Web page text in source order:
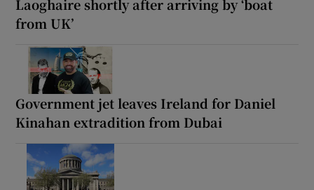
Laoghaire shortly after arriving by ‘boat
from UK’
Government jet leaves Ireland for Daniel
Kinahan extradition from Dubai